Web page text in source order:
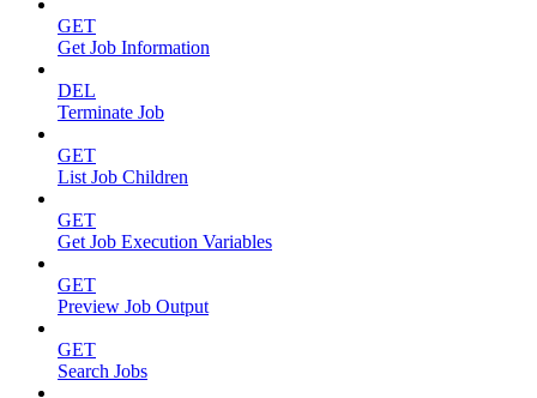
GET
Get Job Information
DEL
Terminate Job
GET
List Job Children
GET
Get Job Execution Variables
GET
Preview Job Output
GET
Search Jobs